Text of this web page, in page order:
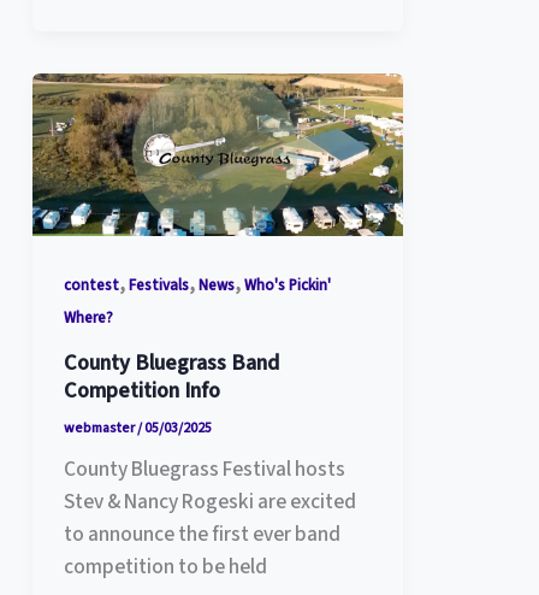
contest,Festivals,News,Who's Pickin'
Where?
County Bluegrass Band
Competition Info
webmaster/05/03/2025
County Bluegrass Festival hosts
Stev & Nancy Rogeski are excited
to announce the first ever band
competition to be held